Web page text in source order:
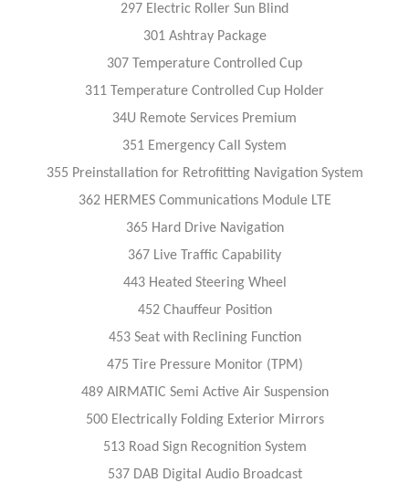
297 Electric Roller Sun Blind
301 Ashtray Package
307 Temperature Controlled Cup
311 Temperature Controlled Cup Holder
34U Remote Services Premium
351 Emergency Call System
355 Preinstallation for Retrofitting Navigation System
362 HERMES Communications Module LTE
365 Hard Drive Navigation
367 Live Traffic Capability
443 Heated Steering Wheel
452 Chauffeur Position
453 Seat with Reclining Function
475 Tire Pressure Monitor (TPM)
489 AIRMATIC Semi Active Air Suspension
500 Electrically Folding Exterior Mirrors
513 Road Sign Recognition System
537 DAB Digital Audio Broadcast